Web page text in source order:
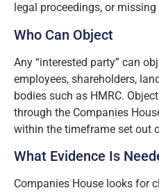
legal proceedings, or
Who Can Object
Any “interested party” can
employees, shareholders,
bodies such as HMRC.
through the Companies
within the timeframe set out
What Evidence Is
Companies House looks for